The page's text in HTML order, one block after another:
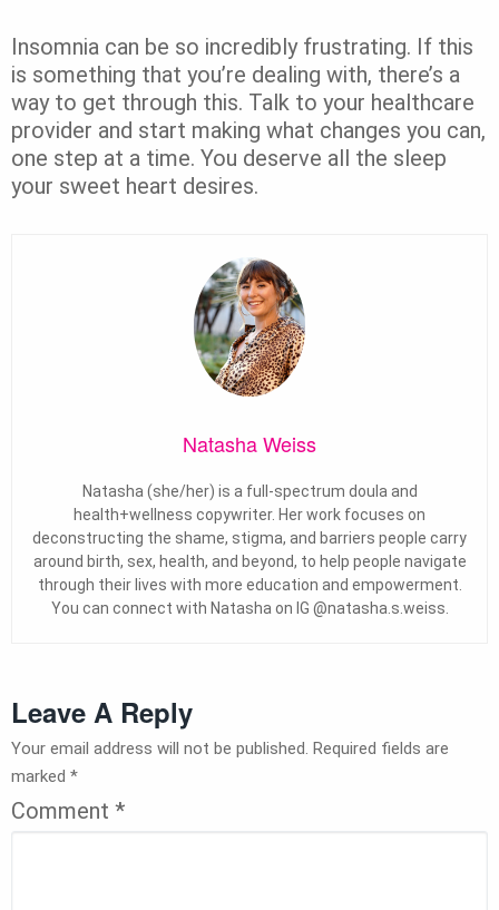
Insomnia can be so incredibly frustrating. If this
is something that you’re dealing with, there’s a
way to get through this. Talk to your healthcare
provider and start making what changes you can,
one step at a time. You deserve all the sleep
your sweet heart desires.
Natasha Weiss
Natasha (she/her) is a full-spectrum doula and
health+wellness copywriter. Her work focuses on
deconstructing the shame, stigma, and barriers people carry
around birth, sex, health, and beyond, to help people navigate
through their lives with more education and empowerment.
You can connect with Natasha on IG @natasha.s.weiss.
Leave A Reply
Your email address will not be published. Required fields are
marked *
Comment *